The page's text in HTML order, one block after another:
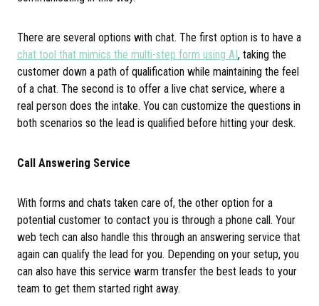
There are several options with chat. The first option is to have a
chat tool that mimics the multi-step form using AI, taking the
customer down a path of qualification while maintaining the feel
of a chat. The second is to offer a live chat service, where a
real person does the intake. You can customize the questions in
both scenarios so the lead is qualified before hitting your desk.
Call Answering Service
With forms and chats taken care of, the other option for a
potential customer to contact you is through a phone call. Your
web tech can also handle this through an answering service that
again can qualify the lead for you. Depending on your setup, you
can also have this service warm transfer the best leads to your
team to get them started right away.